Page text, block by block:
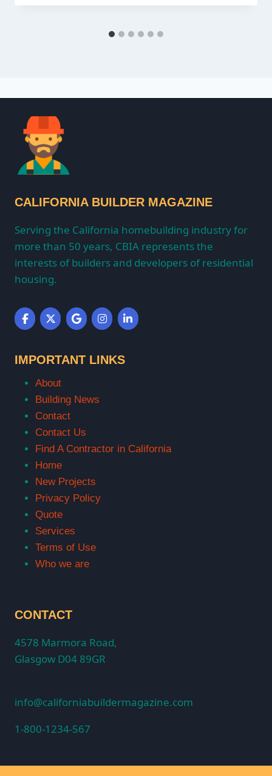
CALIFORNIA BUILDER MAGAZINE
Serving the California homebuilding industry for
more than 50 years, CBIA represents the
interests of builders and developers of residential
housing.
IMPORTANT LINKS
About
Building News
Contact
Contact Us
Find A Contractor in California
Home
New Projects
Privacy Policy
Quote
Services
Terms of Use
Who we are
CONTACT
4578 Marmora Road,
Glasgow D04 89GR
info@californiabuildermagazine.com
1-800-1234-567